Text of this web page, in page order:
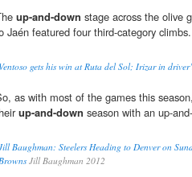
up-and-down stage across the olive
Jaén featured four third-category climbs.
Ventoso gets his win at Ruta del Sol; Irizar in
as with most of the games this
up-and-down season with an up-
Baughman: Steelers Heading to Denver on
Jill Baughman 2012